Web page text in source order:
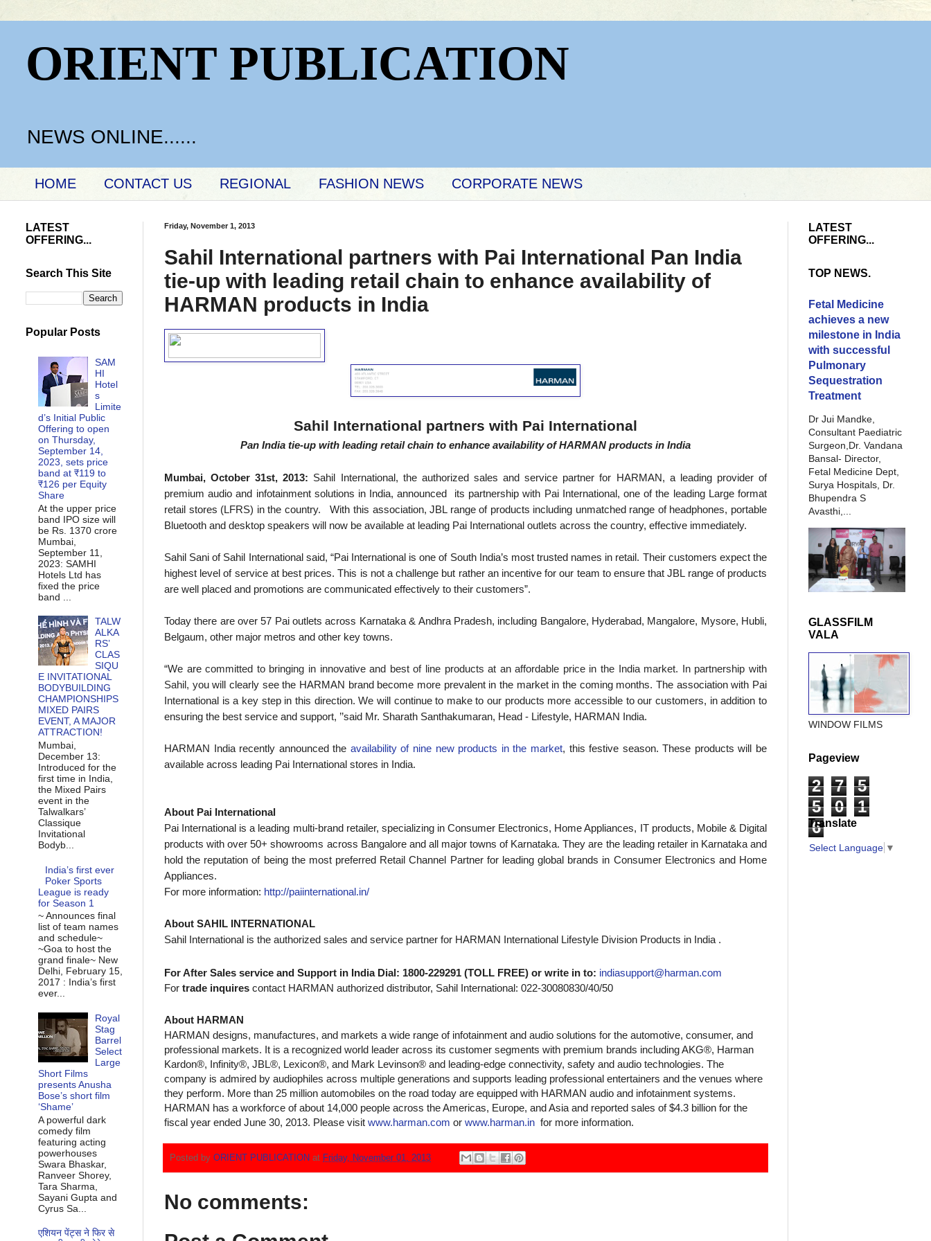
ORIENT PUBLICATION
NEWS ONLINE......
HOME CONTACT US REGIONAL FASHION NEWS CORPORATE NEWS
Friday, November 1, 2013
Sahil International partners with Pai International Pan India
tie-up with leading retail chain to enhance availability of
HARMAN products in India
Sahil International partners with Pai International
Pan India tie-up with leading retail chain to enhance availability of HARMAN products in India
Mumbai, October 31st, 2013: Sahil International, the authorized sales and service partner for HARMAN, a leading provider of
premium audio and infotainment solutions in India, announced its partnership with Pai International, one of the leading Large format
retail stores (LFRS) in the country. With this association, JBL range of products including unmatched range of headphones, portable
Bluetooth and desktop speakers will now be available at leading Pai International outlets across the country, effective immediately.
Sahil Sani of Sahil International said, “Pai International is one of South India’s most trusted names in retail. Their customers expect the
highest level of service at best prices. This is not a challenge but rather an incentive for our team to ensure that JBL range of products
are well placed and promotions are communicated effectively to their customers”.
Today there are over 57 Pai outlets across Karnataka & Andhra Pradesh, including Bangalore, Hyderabad, Mangalore, Mysore, Hubli,
Belgaum, other major metros and other key towns.
“We arecommitted to bringing in innovative and best of line products at an affordable price in the India market. In partnership with
Sahil, you will clearly see the HARMAN brand become more prevalent in the market in the coming months. The association with Pai
International is a key step in this direction. We will continue to make to our products more accessible to our customers, in addition to
ensuring the best service and support, ’’said Mr. Sharath Santhakumaran, Head - Lifestyle, HARMAN India.
HARMAN India recently announced the availability of nine new products in the market, this festive season. These products will be
available across leading Pai International stores in India.
About Pai International
Pai International is a leading multi-brand retailer, specializing in Consumer Electronics, Home Appliances, IT products, Mobile & Digital
products with over 50+ showrooms across Bangalore and all major towns of Karnataka. They are the leading retailer in Karnataka and
hold the reputation of being the most preferred Retail Channel Partner for leading global brands in Consumer Electronics and Home
Appliances.
For more information: http://paiinternational.in/
About SAHIL INTERNATIONAL
Sahil International is the authorized sales and service partner for HARMAN International Lifestyle Division Products in India .
For After Sales service and Support in India Dial: 1800-229291 (TOLL FREE) or write in to: indiasupport@harman.com
For trade inquires contact HARMAN authorized distributor, Sahil International: 022-30080830/40/50
About HARMAN
HARMAN designs, manufactures, and markets a wide range of infotainment and audio solutions for the automotive, consumer, and
professional markets. It is a recognized world leader across its customer segments with premium brands including AKG®, Harman
Kardon®, Infinity®, JBL®, Lexicon®, and Mark Levinson® and leading-edge connectivity, safety and audio technologies. The
company is admired by audiophiles across multiple generations and supports leading professional entertainers and the venues where
they perform. More than 25 million automobiles on the road today are equipped with HARMAN audio and infotainment systems.
HARMAN has a workforce of about 14,000 people across the Americas, Europe, and Asia and reported sales of $4.3 billion for the
fiscal year ended June 30, 2013. Please visit www.harman.com or www.harman.in for more information.
Posted by ORIENT PUBLICATION at Friday, November 01, 2013
No comments:
LATEST
OFFERING...
Search This Site
Popular Posts
SAM
HI
Hotel
s
Limite
d’s Initial Public
Offering to open
on Thursday,
September 14,
2023, sets price
band at ₹119 to
₹126 per Equity
Share
At the upper price
band IPO size will
be Rs. 1370 crore
Mumbai,
September 11,
2023: SAMHI
Hotels Ltd has
fixed the price
band ...
TALW
ALKA
RS’
CLAS
SIQU
E INVITATIONAL
BODYBUILDING
CHAMPIONSHIPS
MIXED PAIRS
EVENT, A MAJOR
ATTRACTION!
Mumbai,
December 13:
Introduced for the
first time in India,
the Mixed Pairs
event in the
Talwalkars’
Classique
Invitational
Bodyb...
India’s first ever
Poker Sports
League is ready
for Season 1
~ Announces final
list of team names
and schedule~
~Goa to host the
grand finale~ New
Delhi, February 15,
2017 : India’s first
ever...
Royal
Stag
Barrel
Select
Large
Short Films
presents Anusha
Bose’s short film
‘Shame’
A powerful dark
comedy film
featuring acting
powerhouses
Swara Bhaskar,
Ranveer Shorey,
Tara Sharma,
Sayani Gupta and
Cyrus Sa...
एशियन पेंट्स ने फिर से
LATEST
OFFERING...
TOP NEWS.
Fetal Medicine
achieves a new
milestone in India
with successful
Pulmonary
Sequestration
Treatment
Dr Jui Mandke,
Consultant Paediatric
Surgeon,Dr. Vandana
Bansal- Director,
Fetal Medicine Dept,
Surya Hospitals, Dr.
Bhupendra S
Avasthi,...
GLASSFILM
VALA
WINDOW FILMS
Pageview
2 7
5
5
0
1
6
Translate
Select Language ▼